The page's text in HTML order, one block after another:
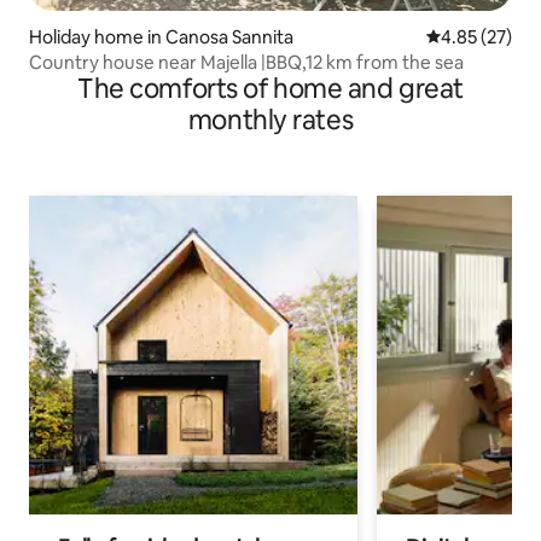
Holiday home in Canosa Sannita 4.85 out of 5
4.85 (27)
Country house near Majella |BBQ,12 km from the sea
The comforts of home and great
monthly rates